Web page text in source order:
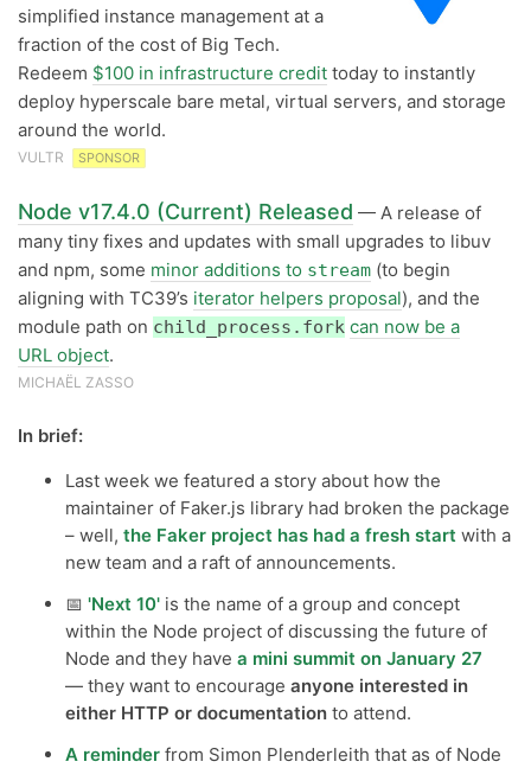
simplified instance management at a
fraction of the cost of Big Tech.
Redeem $100 in infrastructure credit today to instantly
deploy hyperscale bare metal, virtual servers, and storage
around the world.
VULTR SPONSOR
Node v17.4.0 (Current) Released — A release of
many tiny fixes and updates with small upgrades to libuv
and npm, some minor additions to stream (to begin
aligning with TC39’s iterator helpers proposal), and the
module path on child_process.fork can now be a
URL object.
MICHAËL ZASSO
In brief:
Last week we featured a story about how the
maintainer of Faker.js library had broken the package
– well, the Faker project has had a fresh start with a
new team and a raft of announcements.
📅 'Next 10' is the name of a group and concept
within the Node project of discussing the future of
Node and they have a mini summit on January 27
— they want to encourage anyone interested in
either HTTP or documentation to attend.
A reminder from Simon Plenderleith that as of Node